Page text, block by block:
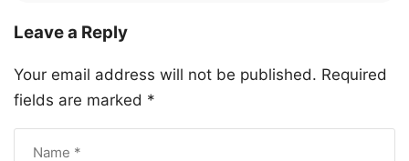
Leave a Reply
Your email address will not be published. Required
fields are marked *